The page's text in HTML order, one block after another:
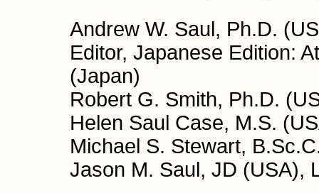
Andrew W. Saul, Ph.D.
Editor, Japanese Edition:
(Japan)
Robert G. Smith, Ph.D.
Helen Saul Case, M.S.
Michael S. Stewart,
Jason M. Saul, JD (USA),